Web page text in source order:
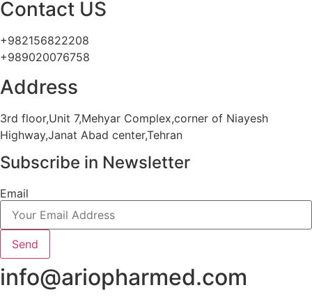
Contact US
+982156822208
+989020076758
Address
3rd floor,Unit 7,Mehyar Complex,corner of Niayesh
Highway,Janat Abad center,Tehran
Subscribe in Newsletter
Email
Send
info@ariopharmed.com